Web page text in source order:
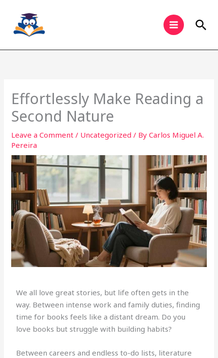
content
Effortlessly Make Reading a
Second Nature
Leave a Comment / Uncategorized / ByCarlos Miguel A.
Pereira
We all love great stories, but life often gets in the
way. Between intense work and family duties, finding
time for books feels like a distant dream. Do you
love books but struggle with building habits?
Between careers and endless to-do lists, literature